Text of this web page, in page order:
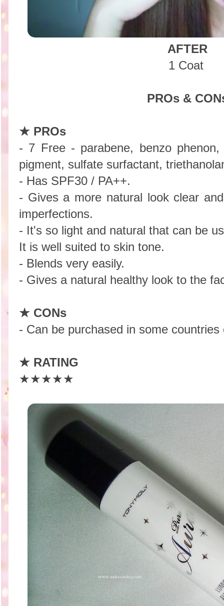
AFTER
1 Coat
PROs &
★ PROs
- 7 Free - parabene, benzo
pigment, sulfate surfactant,
- Has SPF30 / PA++.
- Gives a more natural look clear
imperfections.
- It's so light and natural that can be
It is well suited to skin tone.
- Blends very easily.
- Gives a natural healthy look to the
★ CONs
- Can be purchased in some countries
★ RATING
★★★★★